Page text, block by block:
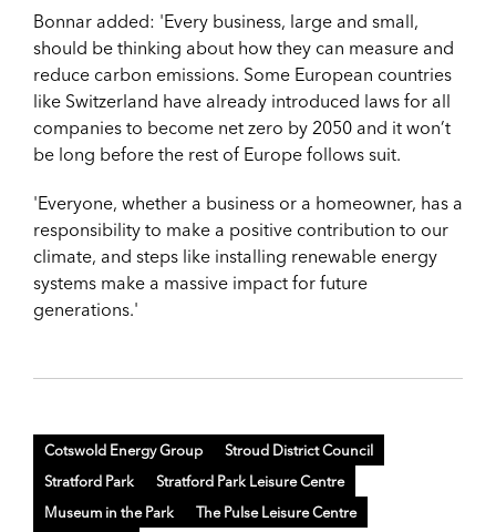
Bonnar added: 'Every business, large and small,
should be thinking about how they can measure and
reduce carbon emissions. Some European countries
like Switzerland have already introduced laws for all
companies to become net zero by 2050 and it won’t
be long before the rest of Europe follows suit.
'Everyone, whether a business or a homeowner, has a
responsibility to make a positive contribution to our
climate, and steps like installing renewable energy
systems make a massive impact for future
generations.'
Cotswold Energy Group
Stroud District Council
Stratford Park
Stratford Park Leisure Centre
Museum in the Park
The Pulse Leisure Centre